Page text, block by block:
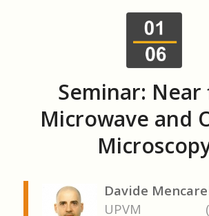
Seminar: Near
Microwave and
Davide
UPVM